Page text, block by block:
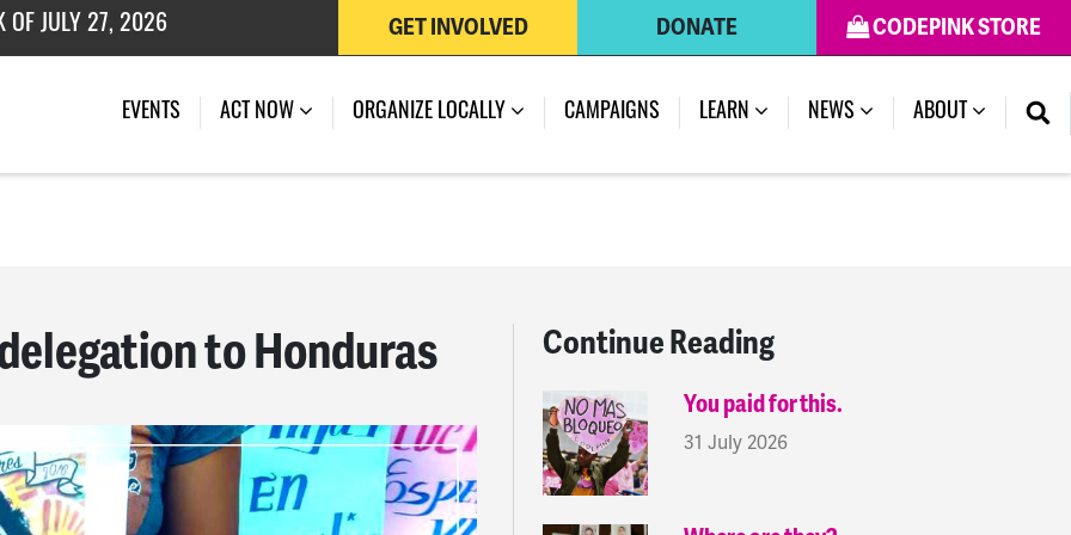
CODEPINK STORE
DONATE
GET INVOLVED
EVENTS ACT NOW ORGANIZE LOCALLY CAMPAIGNS LEARN NEWS (CURRENT)
ABOUT
to Honduras Continue Reading
You paid for this.
31 July 2026